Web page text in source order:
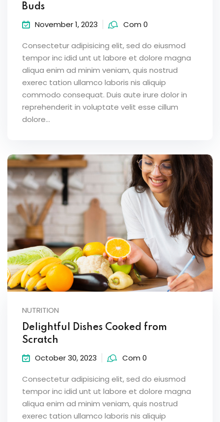
Buds
November 1, 2023 Com 0
Consectetur adipisicing elit, sed do eiusmod
tempor inc idid unt ut labore et dolore magna
aliqua enim ad minim veniam, quis nostrud
exerec tation ullamco laboris nis aliquip
commodo consequat. Duis aute irure dolor in
reprehenderit in voluptate velit esse cillum
dolore...
NUTRITION
Delightful Dishes Cooked from
Scratch
October 30, 2023 Com 0
Consectetur adipisicing elit, sed do eiusmod
tempor inc idid unt ut labore et dolore magna
aliqua enim ad minim veniam, quis nostrud
exerec tation ullamco laboris nis aliquip